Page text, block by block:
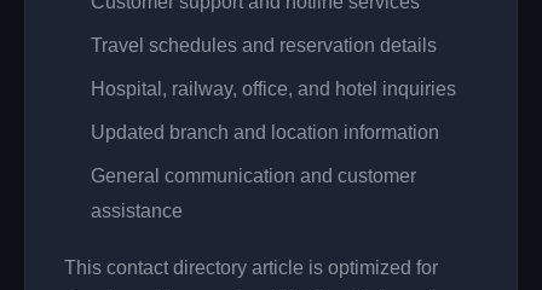
Travel schedules and reservation details
Hospital, railway, office, and hotel inquiries
Updated branch and location information
General communication and customer
assistance
This contact directory article is optimized for